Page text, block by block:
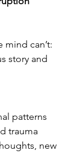
mind can’t:
story and
patterns
trauma
new